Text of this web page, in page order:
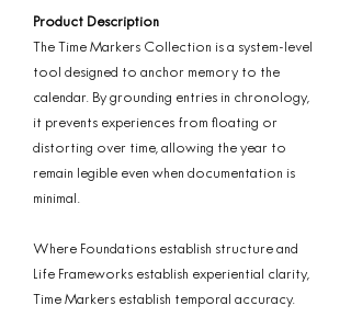
Product Description
The Time Markers Collection is a system-level
tool designed to anchor memory to the
calendar. By grounding entries in chronology,
it prevents experiences from floating or
distorting over time, allowing the year to
remain legible even when documentation is
minimal.
Where Foundations establish structure and
Life Frameworks establish experiential clarity,
Time Markers establish temporal accuracy.